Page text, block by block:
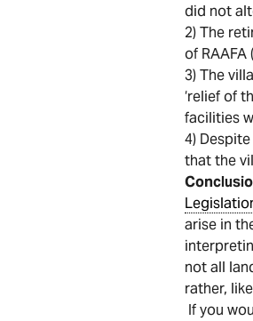
did not
2) The
of
3) The
‘relief of
facilities
4)
that the
arise in
not all
rather,
If you